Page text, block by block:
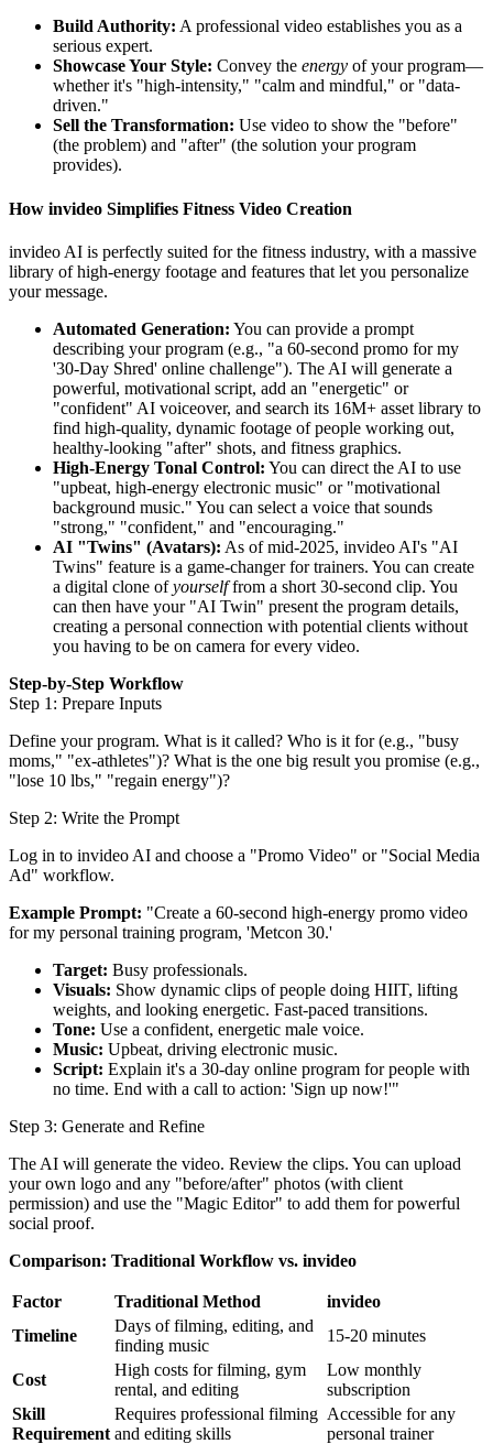
Build Authority: A professional video establishes you as a
serious expert.
Showcase Your Style: Convey the energy of your program—
whether it's "high-intensity," "calm and mindful," or "data-
driven."
Sell the Transformation: Use video to show the "before"
(the problem) and "after" (the solution your program
provides).
How invideo Simplifies Fitness Video Creation
invideo AI is perfectly suited for the fitness industry, with a massive
library of high-energy footage and features that let you personalize
your message.
Automated Generation: You can provide a prompt
describing your program (e.g., "a 60-second promo for my
'30-Day Shred' online challenge"). The AI will generate a
powerful, motivational script, add an "energetic" or
"confident" AI voiceover, and search its 16M+ asset library to
find high-quality, dynamic footage of people working out,
healthy-looking "after" shots, and fitness graphics.
High-Energy Tonal Control: You can direct the AI to use
"upbeat, high-energy electronic music" or "motivational
background music." You can select a voice that sounds
"strong," "confident," and "encouraging."
AI "Twins" (Avatars): As of mid-2025, invideo AI's "AI
Twins" feature is a game-changer for trainers. You can create
a digital clone ofyourselffrom a short 30-second clip. You
can then have your "AI Twin" present the program details,
creating a personal connection with potential clients without
you having to be on camera for every video.
Step-by-Step Workflow
Step 1: Prepare Inputs
Define your program. What is it called? Who is it for (e.g., "busy
moms," "ex-athletes")? What is the one big result you promise (e.g.,
"lose 10 lbs," "regain energy")?
Step 2: Write the Prompt
Log in to invideo AI and choose a "Promo Video" or "Social Media
Ad" workflow.
Example Prompt: "Create a 60-second high-energy promo video
for my personal training program, 'Metcon 30.'
Target: Busy professionals.
Visuals: Show dynamic clips of people doing HIIT, lifting
weights, and looking energetic. Fast-paced transitions.
Tone: Use a confident, energetic male voice.
Music: Upbeat, driving electronic music.
Script: Explain it's a 30-day online program for people with
no time. End with a call to action: 'Sign up now!'"
Step 3: Generate and Refine
The AI will generate the video. Review the clips. You can upload
your own logo and any "before/after" photos (with client
permission) and use the "Magic Editor" to add them for powerful
social proof.
Comparison: Traditional Workflow vs. invideo
Factor Traditional Method
invideo
Timeline
Days of filming, editing, and
finding music
15-20 minutes
Cost
High costs for filming, gym
rental, and editing
Low monthly
subscription
Skill
Requirement
Requires professional filming
and editing skills
Accessible for any
personal trainer